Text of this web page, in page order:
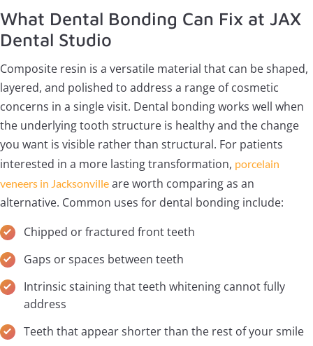
What Dental Bonding Can Fix at JAX
Dental Studio
Composite resin is a versatile material that can be shaped,
layered, and polished to address a range of cosmetic
concerns in a single visit. Dental bonding works well when
the underlying tooth structure is healthy and the change
you want is visible rather than structural. For patients
interested in a more lasting transformation, porcelain
veneers in Jacksonville are worth comparing as an
alternative. Common uses for dental bonding include:
Chipped or fractured front teeth
Gaps or spaces between teeth
Intrinsic staining that teeth whitening cannot fully
address
Teeth that appear shorter than the rest of your smile